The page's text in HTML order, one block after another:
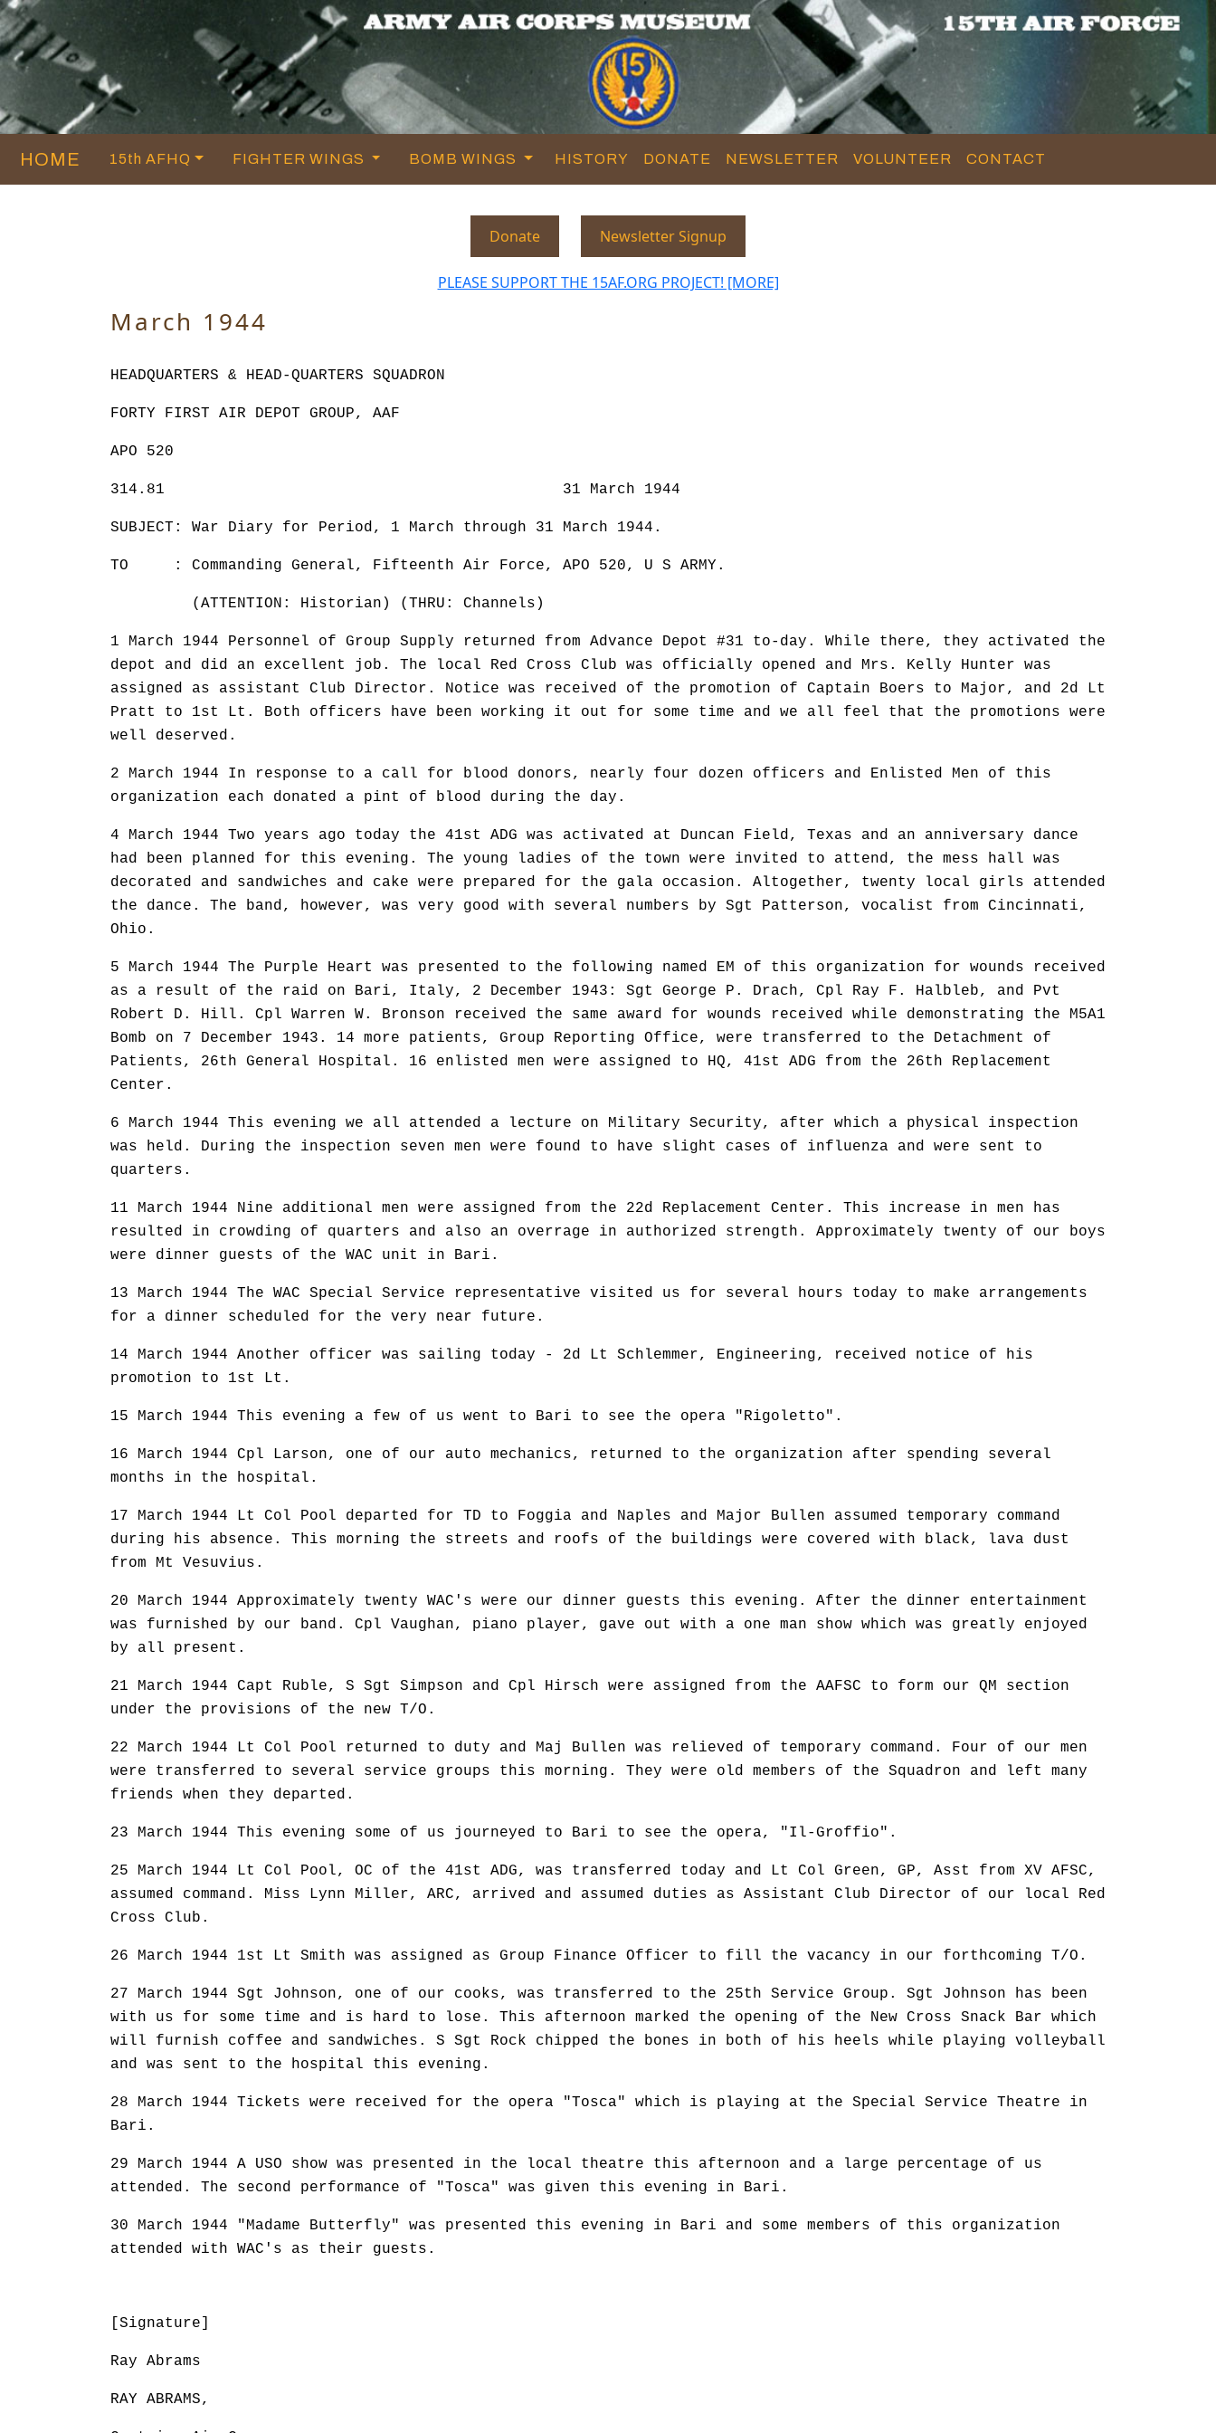
HOME 15th AFHQ FIGHTER WINGS BOMB WINGS HISTORY DONATE NEWSLETTER VOLUNTEER CONTACT
Donate Newsletter Signup
PLEASE SUPPORT THE 15AF.ORG PROJECT! [MORE]
March 1944
HEADQUARTERS & HEAD-QUARTERS SQUADRON
FORTY FIRST AIR DEPOT GROUP, AAF
APO 520
314.81 31 March 1944
SUBJECT: War Diary for Period, 1 March through 31 March 1944.
TO : Commanding General, Fifteenth Air Force, APO 520, U S ARMY.
(ATTENTION: Historian) (THRU: Channels)
1 March 1944 Personnel of Group Supply returned from Advance Depot #31 to-day. While there, they activated the
depot and did an excellent job. The local Red Cross Club was officially opened and Mrs. Kelly Hunter was
assigned as assistant Club Director. Notice was received of the promotion of Captain Boers to Major, and 2d Lt
Pratt to 1st Lt. Both officers have been working it out for some time and we all feel that the promotions were
well deserved.
2 March 1944 In response to a call for blood donors, nearly four dozen officers and Enlisted Men of this
organization each donated a pint of blood during the day.
4 March 1944 Two years ago today the 41st ADG was activated at Duncan Field, Texas and an anniversary dance
had been planned for this evening. The young ladies of the town were invited to attend, the mess hall was
decorated and sandwiches and cake were prepared for the gala occasion. Altogether, twenty local girls attended
the dance. The band, however, was very good with several numbers by Sgt Patterson, vocalist from Cincinnati,
Ohio.
5 March 1944 The Purple Heart was presented to the following named EM of this organization for wounds received
as a result of the raid on Bari, Italy, 2 December 1943: Sgt George P. Drach, Cpl Ray F. Halbleb, and Pvt
Robert D. Hill. Cpl Warren W. Bronson received the same award for wounds received while demonstrating the M5A1
Bomb on 7 December 1943. 14 more patients, Group Reporting Office, were transferred to the Detachment of
Patients, 26th General Hospital. 16 enlisted men were assigned to HQ, 41st ADG from the 26th Replacement
Center.
6 March 1944 This evening we all attended a lecture on Military Security, after which a physical inspection
was held. During the inspection seven men were found to have slight cases of influenza and were sent to
quarters.
11 March 1944 Nine additional men were assigned from the 22d Replacement Center. This increase in men has
resulted in crowding of quarters and also an overrage in authorized strength. Approximately twenty of our boys
were dinner guests of the WAC unit in Bari.
13 March 1944 The WAC Special Service representative visited us for several hours today to make arrangements
for a dinner scheduled for the very near future.
14 March 1944 Another officer was sailing today - 2d Lt Schlemmer, Engineering, received notice of his
promotion to 1st Lt.
15 March 1944 This evening a few of us went to Bari to see the opera "Rigoletto".
16 March 1944 Cpl Larson, one of our auto mechanics, returned to the organization after spending several
months in the hospital.
17 March 1944 Lt Col Pool departed for TD to Foggia and Naples and Major Bullen assumed temporary command
during his absence. This morning the streets and roofs of the buildings were covered with black, lava dust
from Mt Vesuvius.
20 March 1944 Approximately twenty WAC's were our dinner guests this evening. After the dinner entertainment
was furnished by our band. Cpl Vaughan, piano player, gave out with a one man show which was greatly enjoyed
by all present.
21 March 1944 Capt Ruble, S Sgt Simpson and Cpl Hirsch were assigned from the AAFSC to form our QM section
under the provisions of the new T/O.
22 March 1944 Lt Col Pool returned to duty and Maj Bullen was relieved of temporary command. Four of our men
were transferred to several service groups this morning. They were old members of the Squadron and left many
friends when they departed.
23 March 1944 This evening some of us journeyed to Bari to see the opera, "Il-Groffio".
25 March 1944 Lt Col Pool, OC of the 41st ADG, was transferred today and Lt Col Green, GP, Asst from XV AFSC,
assumed command. Miss Lynn Miller, ARC, arrived and assumed duties as Assistant Club Director of our local Red
Cross Club.
26 March 1944 1st Lt Smith was assigned as Group Finance Officer to fill the vacancy in our forthcoming T/O.
27 March 1944 Sgt Johnson, one of our cooks, was transferred to the 25th Service Group. Sgt Johnson has been
with us for some time and is hard to lose. This afternoon marked the opening of the New Cross Snack Bar which
will furnish coffee and sandwiches. S Sgt Rock chipped the bones in both of his heels while playing volleyball
and was sent to the hospital this evening.
28 March 1944 Tickets were received for the opera "Tosca" which is playing at the Special Service Theatre in
Bari.
29 March 1944 A USO show was presented in the local theatre this afternoon and a large percentage of us
attended. The second performance of "Tosca" was given this evening in Bari.
30 March 1944 "Madame Butterfly" was presented this evening in Bari and some members of this organization
attended with WAC's as their guests.
[Signature]
Ray Abrams
RAY ABRAMS,